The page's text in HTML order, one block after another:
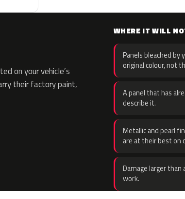
on your vehicle’s
their factory paint,
WHERE IT WILL
Panels bleached
original colour, not
A panel that has
describe it.
Metallic and pearl
are at their best on
Damage larger
work.